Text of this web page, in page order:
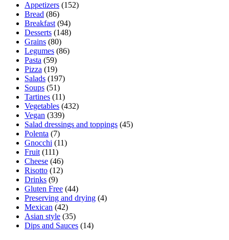
Appetizers (152)
Bread (86)
Breakfast (94)
Desserts (148)
Grains (80)
Legumes (86)
Pasta (59)
Pizza (19)
Salads (197)
Soups (51)
Tartines (11)
Vegetables (432)
Vegan (339)
Salad dressings and toppings (45)
Polenta (7)
Gnocchi (11)
Fruit (111)
Cheese (46)
Risotto (12)
Drinks (9)
Gluten Free (44)
Preserving and drying (4)
Mexican (42)
Asian style (35)
Dips and Sauces (14)